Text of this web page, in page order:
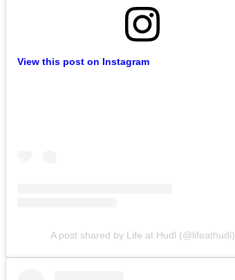
View this post on Instagram
A post shared by Life at Hudl (@lifeathudl)